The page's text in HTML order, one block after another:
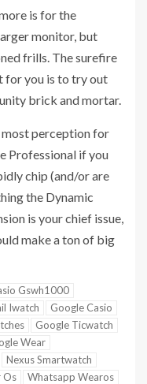
is for the
monitor, but
frills. The surefire
for you is to try out
brick and mortar.
most perception for
Professional if you
chip (and/or are
the Dynamic
is your chief issue,
make a ton of big
Gswh1000
Iwatch
Google Casio
Google Ticwatch
Wear
Nexus Smartwatch
Os Whatsapp Wearos